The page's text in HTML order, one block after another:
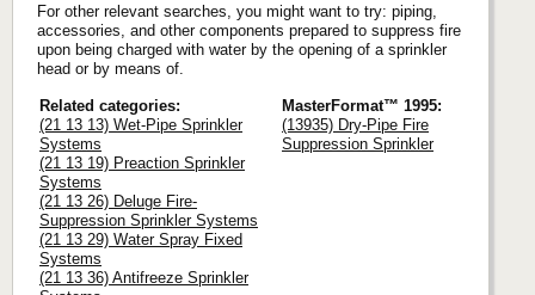
For other relevant searches, you might want to try: piping,
accessories, and other components prepared to suppress fire
upon being charged with water by the opening of a sprinkler
head or by means of.
Related categories:
(21 13 13) Wet-Pipe Sprinkler
Systems
(21 13 19) Preaction Sprinkler
Systems
(21 13 26) Deluge Fire-
Suppression Sprinkler Systems
(21 13 29) Water Spray Fixed
Systems
(21 13 36) Antifreeze Sprinkler
MasterFormat™ 1995:
(13935) Dry-Pipe Fire
Suppression Sprinkler